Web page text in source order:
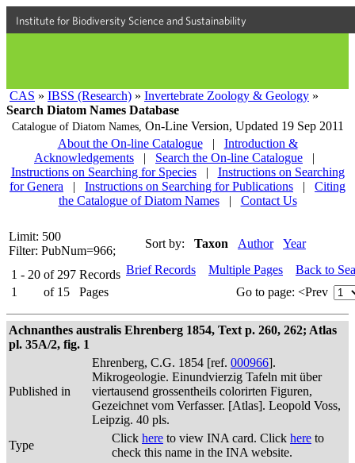
Institute for Biodiversity Science and Sustainability
CAS » IBSS (Research) » Invertebrate Zoology & Geology »
Search Diatom Names Database
Catalogue of Diatom Names, On-Line Version, Updated 19 Sep 2011
About the On-line Catalogue
|
Introduction &
Acknowledgements
| Search the On-line Catalogue
|
Instructions on Searching for Species
|
Instructions on Searching
for Genera
| Instructions on Searching for Publications |
Citing
the Catalogue of Diatom Names
| Contact Us
Limit: 500
Filter: PubNum=966;
Sort by: Taxon Author Year
1 - 20 of 297 Records
1
of 15 Pages
Brief Records Multiple Pages
Back to
Go to page: <Prev
Achnanthes australis Ehrenberg 1854, Text p. 260, 262; Atlas
pl. 35A/2, fig. 1
Published in
Ehrenberg, C.G. 1854 [ref. 000966].
Mikrogeologie. Einundvierzig Tafeln mit über
viertausend grossentheils colorirten Figuren,
Gezeichnet vom Verfasser. [Atlas]. Leopold Voss,
Leipzig. 40 pls.
Type
Click here to view INA card. Click here to
check this name in the INA website.